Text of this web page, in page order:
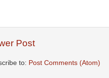
Post
to: Post Comments (Atom)